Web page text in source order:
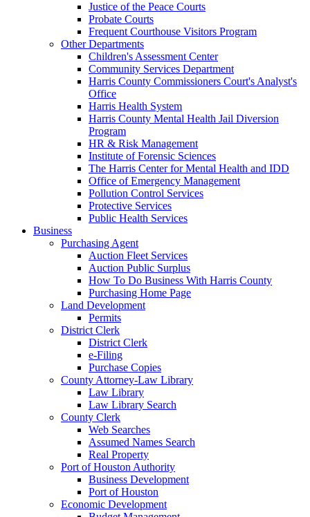
Justice of the Peace Courts
Probate Courts
Frequent Courthouse Visitors Program
Other Departments
Children's Assessment Center
Community Services Department
Harris County Commissioners Court's Analyst's
Office
Harris Health System
Harris County Mental Health Jail Diversion
Program
HR & Risk Management
Institute of Forensic Sciences
The Harris Center for Mental Health and IDD
Office of Emergency Management
Pollution Control Services
Protective Services
Public Health Services
Business
Purchasing Agent
Auction Fleet Services
Auction Public Surplus
How To Do Business With Harris County
Purchasing Home Page
Land Development
Permits
District Clerk
District Clerk
e-Filing
Purchase Copies
County Attorney-Law Library
Law Library
Law Library Search
County Clerk
Web Searches
Assumed Names Search
Real Property
Port of Houston Authority
Business Development
Port of Houston
Economic Development